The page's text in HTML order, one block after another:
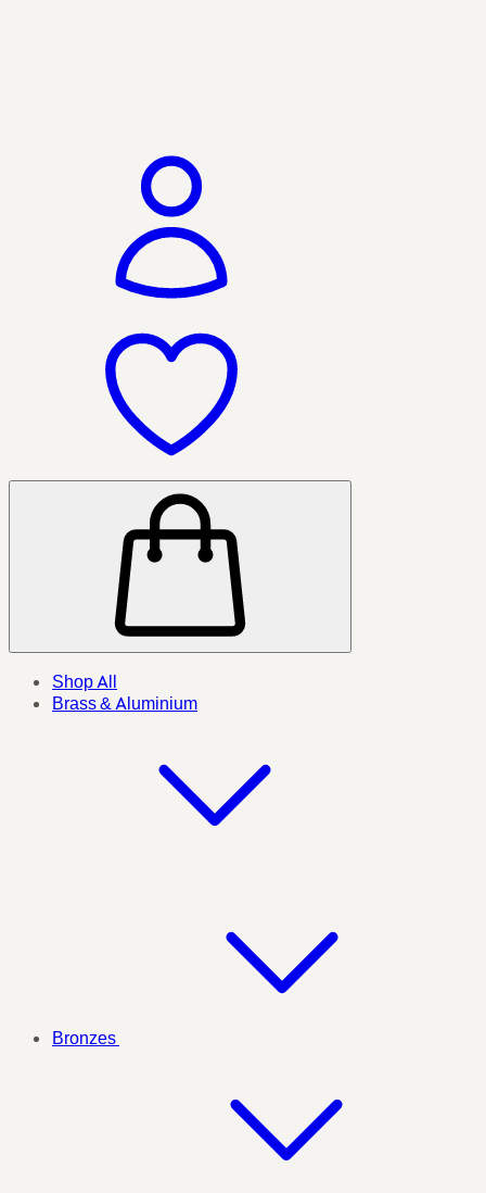
Shop All
Brass & Aluminium
Bronzes